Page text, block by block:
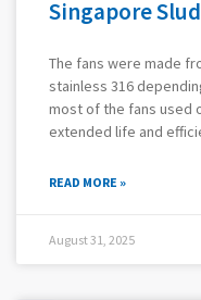
Singapore
The fans were made
stainless 316
most of the fans used
extended life and
READ MORE »
August 31, 2025